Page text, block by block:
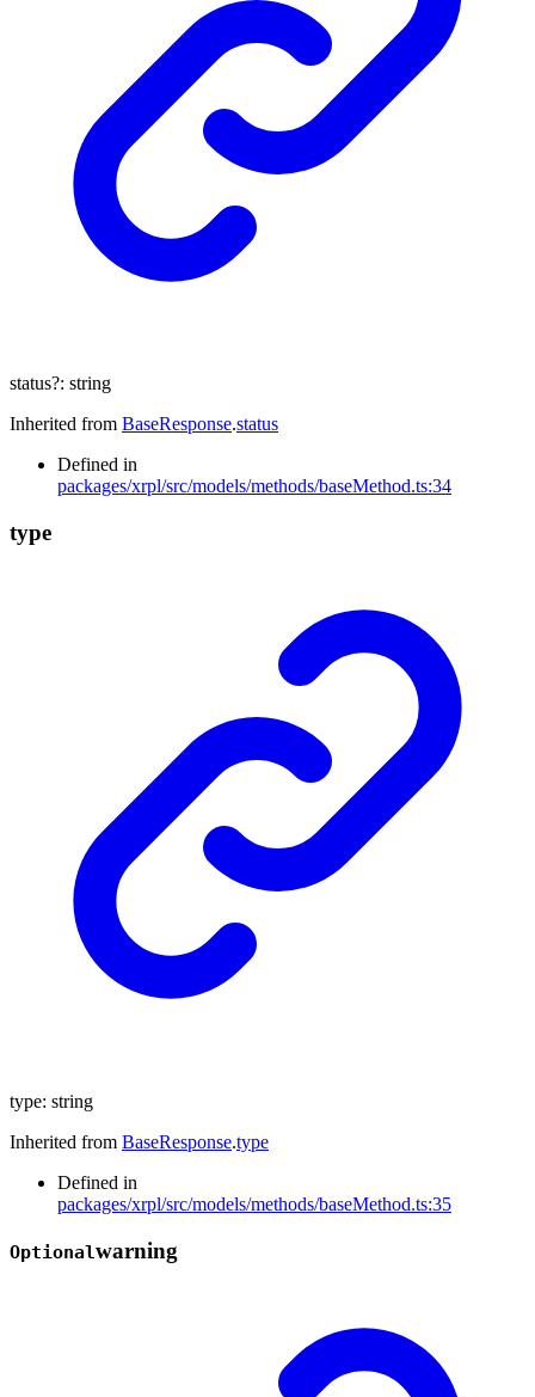
status?: string
Inherited from BaseResponse.status
Defined in
packages/xrpl/src/models/methods/baseMethod.ts:34
type
type: string
Inherited from BaseResponse.type
Defined in
packages/xrpl/src/models/methods/baseMethod.ts:35
Optionalwarning